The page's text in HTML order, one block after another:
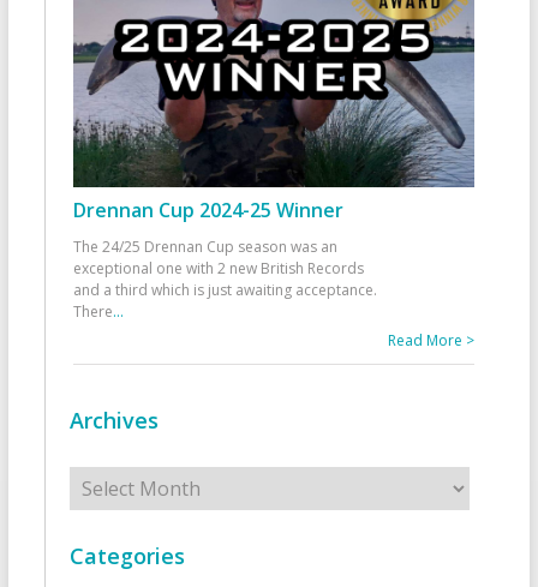
Drennan Cup 2024-25 Winner
The 24/25 Drennan Cup season was an
exceptional one with 2 new British Records
and a third which is just awaiting acceptance.
There...
Read More >
Archives
Archives
Categories